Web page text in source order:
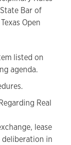
Bar of
Open
listed on
agenda.
Real
lease
in